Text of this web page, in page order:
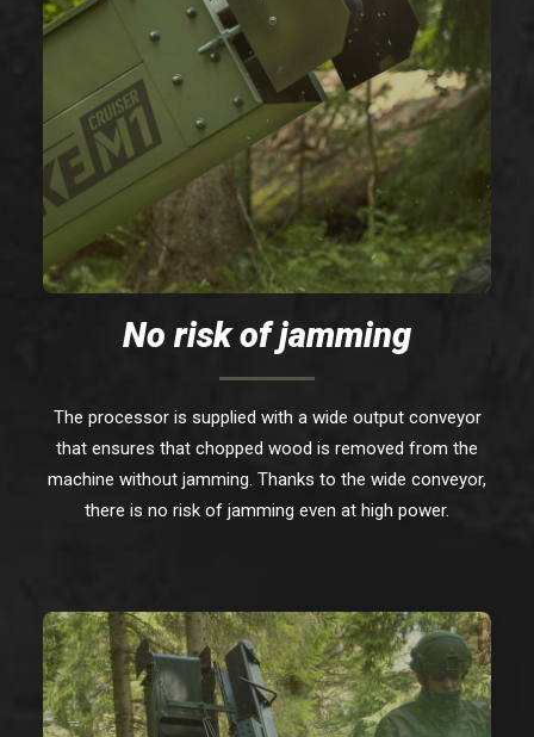
No risk of jamming
The processor is supplied with a wide output conveyor
that ensures that chopped wood is removed from the
machine without jamming. Thanks to the wide conveyor,
there is no risk of jamming even at high power.